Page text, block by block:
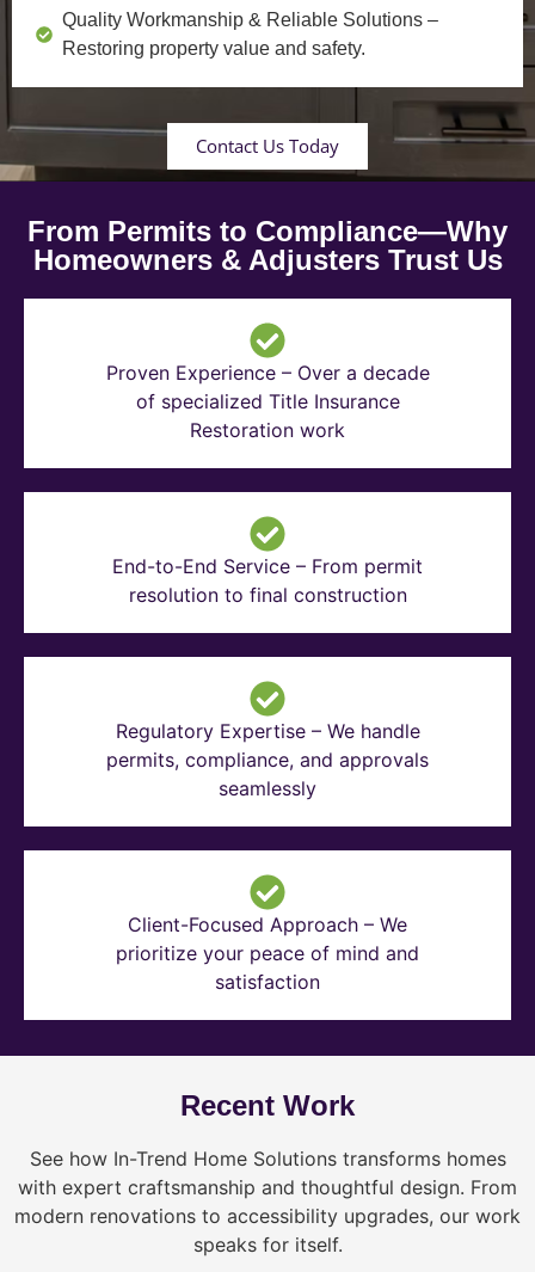
Quality Workmanship & Reliable Solutions –
Restoring property value and safety.
Contact Us Today
From Permits to Compliance—Why
Homeowners & Adjusters Trust Us
Proven Experience – Over a decade
of specialized Title Insurance
Restoration work
End-to-End Service – From permit
resolution to final construction
Regulatory Expertise – We handle
permits, compliance, and approvals
seamlessly
Client-Focused Approach – We
prioritize your peace of mind and
satisfaction
Recent Work
See how In-Trend Home Solutions transforms homes
with expert craftsmanship and thoughtful design. From
modern renovations to accessibility upgrades, our work
speaks for itself.